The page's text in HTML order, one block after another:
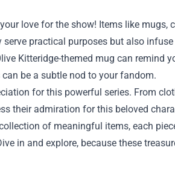
love for the show! Items like mugs,
practical purposes but also
Kitteridge-themed mug can remind
be a subtle nod to your fandom.
for this powerful series. From
their admiration for this beloved
of meaningful items, each
in and explore, because these